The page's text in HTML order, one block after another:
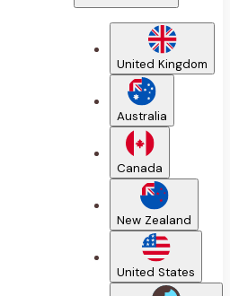
United Kingdom
Australia
Canada
New Zealand
United States